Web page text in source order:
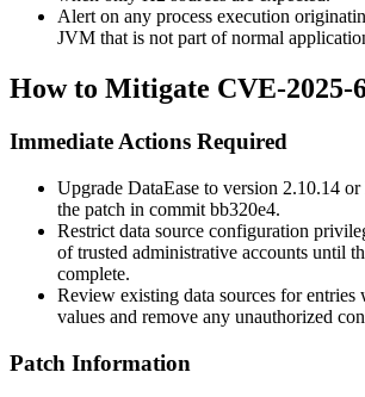
Alert on any process execution
JVM that is not part of normal
How to Mitigate CVE-2025-
Immediate Actions Required
Upgrade DataEase to version 2.10.14
the patch in commit bb320e4.
Restrict data source configuration
of trusted administrative accounts until
complete.
Review existing data sources for entries
values and remove any unauthorized
Patch Information